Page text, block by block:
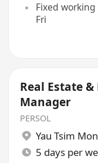
Fixed
Fri
Real Estate
Manager
PERSOL
Yau Tsim
5 days per